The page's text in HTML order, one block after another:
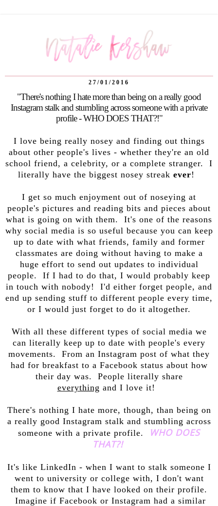
27/01/2016
"There's nothing I hate more than being on a really good
Instagram stalk and stumbling across someone with a private
profile - WHO DOES THAT?!"
I love being really nosey and finding out things
about other people's lives - whether they're an old
school friend, a celebrity, or a complete stranger. I
literally have the biggest nosey streak ever!
I get so much enjoyment out of noseying at
people's pictures and reading bits and pieces about
what is going on with them. It's one of the reasons
why social media is so useful because you can keep
up to date with what friends, family and former
classmates are doing without having to make a
huge effort to send out updates to individual
people. If I had to do that, I would probably keep
in touch with nobody! I'd either forget people, and
end up sending stuff to different people every time,
or I would just forget to do it altogether.
With all these different types of social media we
can literally keep up to date with people's every
movements. From an Instagram post of what they
had for breakfast to a Facebook status about how
their day was. People literally share
everything and I love it!
There's nothing I hate more, though, than being on
a really good Instagram stalk and stumbling across
someone with a private profile.
WHO DOES
THAT?!
It's like LinkedIn - when I want to stalk someone I
went to university or college with, I don't want
them to know that I have looked on their profile.
Imagine if Facebook or Instagram had a similar